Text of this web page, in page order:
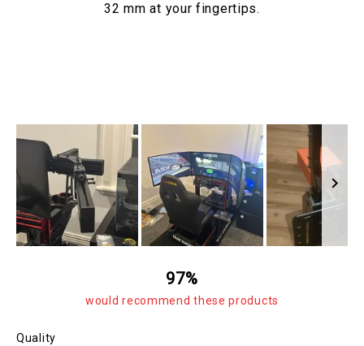
32 mm at your fingertips.
97%
would recommend these products
QualityRated